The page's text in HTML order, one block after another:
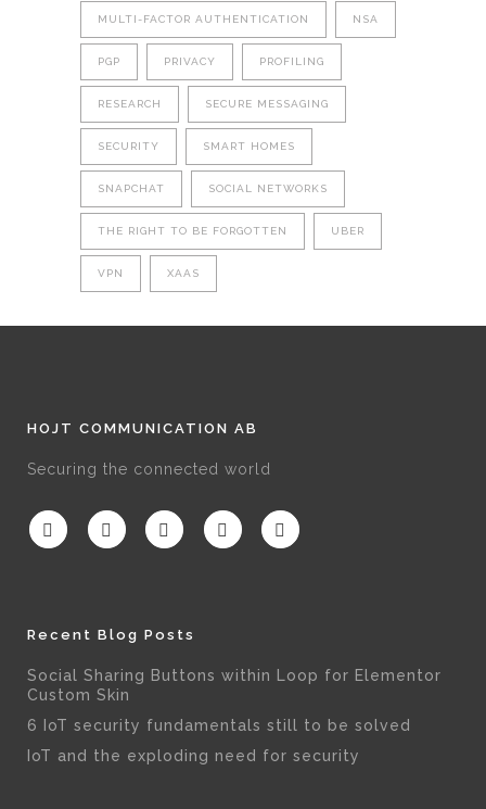
MULTI-FACTOR AUTHENTICATION NSA
PGP PRIVACY PROFILING
RESEARCH SECURE MESSAGING
SECURITY SMART HOMES
SNAPCHAT SOCIAL NETWORKS
THE RIGHT TO BE FORGOTTEN UBER
VPN XAAS
HOJT COMMUNICATION AB
Securing the connected world
Recent Blog Posts
Social Sharing Buttons within Loop for Elementor
Custom Skin
6 IoT security fundamentals still to be solved
IoT and the exploding need for security